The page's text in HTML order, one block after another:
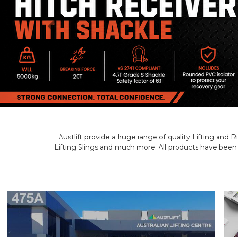
Austlift provide a huge range of quality Lifting and
Lifting Slings and much more. All products have